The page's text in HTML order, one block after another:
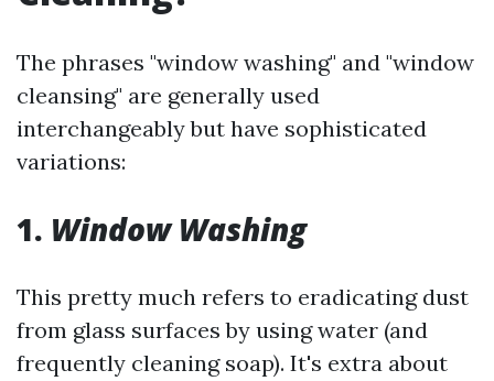
The phrases "window washing" and "window
cleansing" are generally used
interchangeably but have sophisticated
variations:
1. Window Washing
This pretty much refers to eradicating dust
from glass surfaces by using water (and
frequently cleaning soap). It's extra about